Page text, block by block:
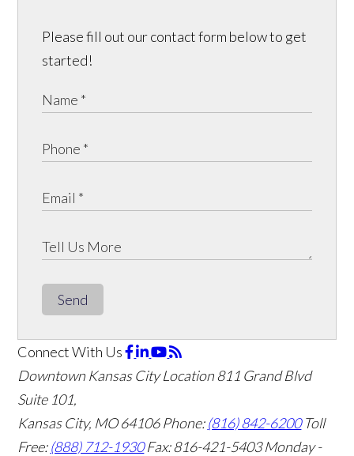
Please fill out our contact form below to get
started!
Send
Connect With Us
Downtown Kansas City Location811 Grand Blvd
Suite 101,
Kansas City, MO 64106Phone:(816) 842-6200 Toll
Free:(888) 712-1930 Fax:816-421-5403 Monday -